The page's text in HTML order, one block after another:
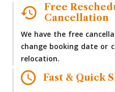
Free
Cancellation
We have the free
change booking date or
relocation.
Fast & Quick